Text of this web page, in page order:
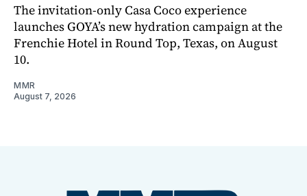
The invitation-only Casa Coco experience
launches GOYA’s new hydration campaign at the
Frenchie Hotel in Round Top, Texas, on August
10.
MMR
August 7, 2026